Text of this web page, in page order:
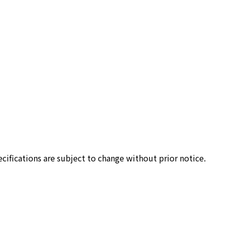
are subject to change without prior notice.